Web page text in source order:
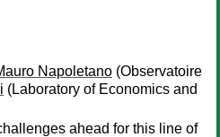
Napoletano (Observatoire
(Laboratory of Economics and
ahead for this line of